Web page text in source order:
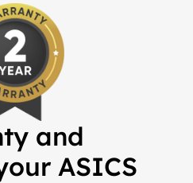
and
ASICS